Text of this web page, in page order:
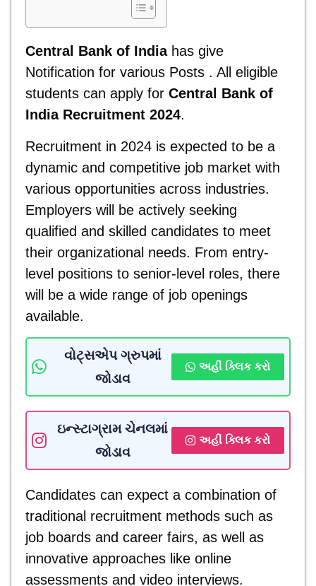
Central Bank of Indiahas give
Notification for various Posts . All eligible
students can apply for Central Bank of
India Recruitment 2024.
Recruitment in 2024 is expected to be a
dynamic and competitive job market with
various opportunities across industries.
Employers will be actively seeking
qualified and skilled candidates to meet
their organizational needs. From entry-
level positions to senior-level roles, there
will be a wide range of job openings
available.
વોટ્સએપ ગ્રુપમાં
જોડાવ
અહીં ક્લિક કરો
ઇન્સ્ટાગ્રામ ચેનલમાં
જોડાવ
અહીં ક્લિક કરો
Candidates can expect a combination of
traditional recruitment methods such as
job boards and career fairs, as well as
innovative approaches like online
assessments and video interviews.